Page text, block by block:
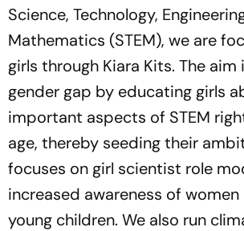
Science, Technology,
Mathematics (STEM), we are
girls through Kiara Kits. The
gender gap by educating girls
important aspects of STEM
age, thereby seeding their
focuses on girl scientist role
increased awareness of women
young children. We also run